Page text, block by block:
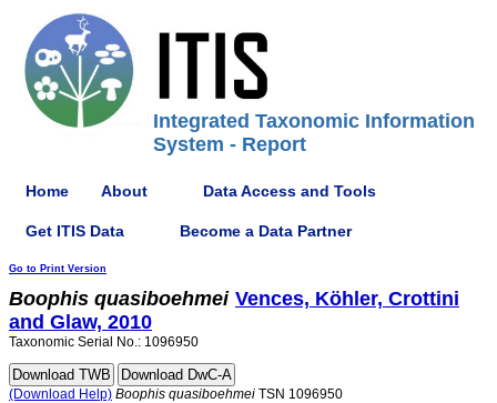
Integrated Taxonomic Information
System - Report
Home About Data Access and Tools
Get ITIS Data Become a Data Partner
Go to Print Version
Boophis quasiboehmei Vences, Köhler, Crottini
and Glaw, 2010
Taxonomic Serial No.: 1096950
(Download Help) Boophis quasiboehmei TSN 1096950